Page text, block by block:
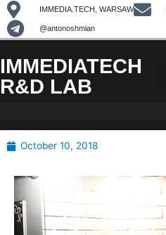
Skip
to
content
IMMEDIA.TECH, WARSAW
@antonoshmian
IMMEDIATECH
R&D LAB
October 10, 2018